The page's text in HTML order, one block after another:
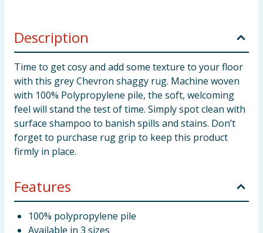
Description
Time to get cosy and add some texture to your floor
with this grey Chevron shaggy rug. Machine woven
with 100% Polypropylene pile, the soft, welcoming
feel will stand the test of time. Simply spot clean with
surface shampoo to banish spills and stains. Don’t
forget to purchase rug grip to keep this product
firmly in place.
Features
100% polypropylene pile
Available in 3 sizes